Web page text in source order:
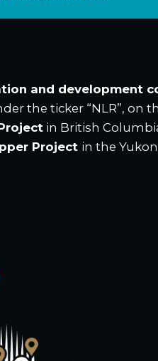
and development
the ticker “NLR”, on
in British
Project in the